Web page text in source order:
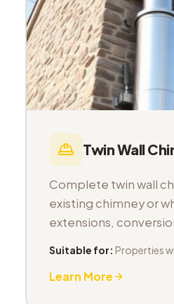
Twin Wall
Complete twin wall
existing chimney or
extensions,
Suitable for: Properties
Learn More